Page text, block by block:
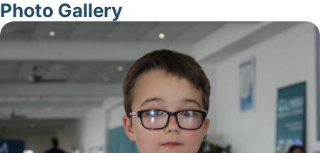
Photo Gallery